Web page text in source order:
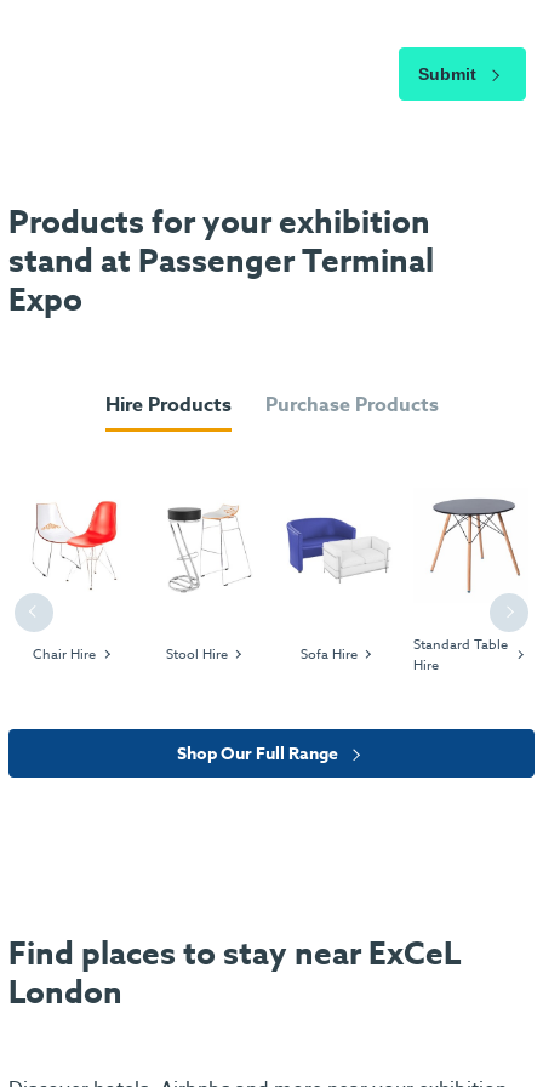
Submit
Products for your exhibition
stand at Passenger Terminal
Expo
Hire Products Purchase Products
Previous
Chair Hire Stool Hire Sofa Hire
Standard Table
Hire
Next
Shop Our Full Range
Find places to stay near ExCeL
London